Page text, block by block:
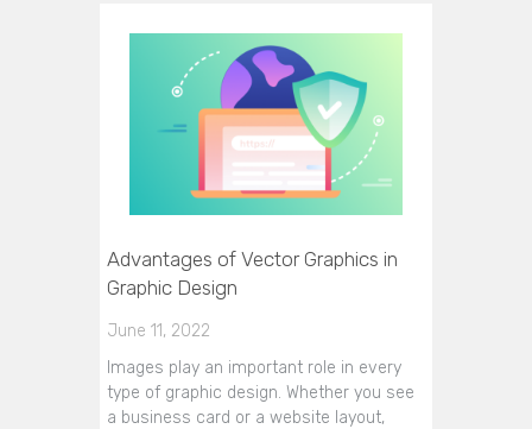
Advantages of Vector Graphics in
Graphic Design
June 11, 2022
Images play an important role in every
type of graphic design. Whether you see
a business card or a website layout,